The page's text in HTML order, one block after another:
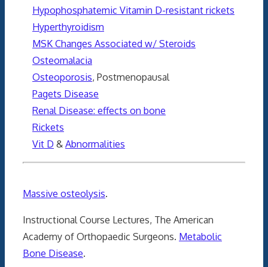
Hypophosphatemic Vitamin D-resistant rickets
Hyperthyroidism
MSK Changes Associated w/ Steroids
Osteomalacia
Osteoporosis, Postmenopausal
Pagets Disease
Renal Disease: effects on bone
Rickets
Vit D & Abnormalities
Massive osteolysis.
Instructional Course Lectures, The American
Academy of Orthopaedic Surgeons. Metabolic
Bone Disease.